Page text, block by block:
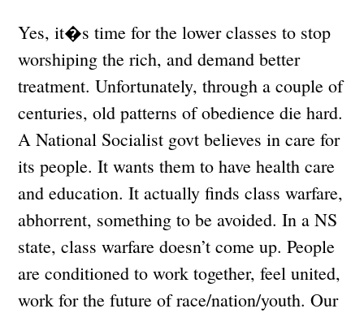
Yes, it�s time for the lower classes to stop
worshiping the rich, and demand better
treatment. Unfortunately, through a couple of
centuries, old patterns of obedience die hard.
A National Socialist govt believes in care for
its people. It wants them to have health care
and education. It actually finds class warfare,
abhorrent, something to be avoided. In a NS
state, class warfare doesn’t come up. People
are conditioned to work together, feel united,
work for the future of race/nation/youth. Our